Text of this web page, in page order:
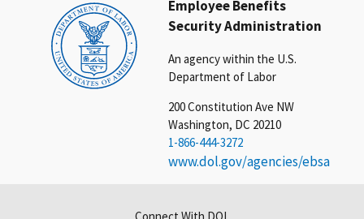
Employee Benefits
Security Administration
An agency within the U.S.
Department of Labor
200 Constitution Ave NW
Washington, DC 20210
1-866-444-3272
www.dol.gov/agencies/ebsa